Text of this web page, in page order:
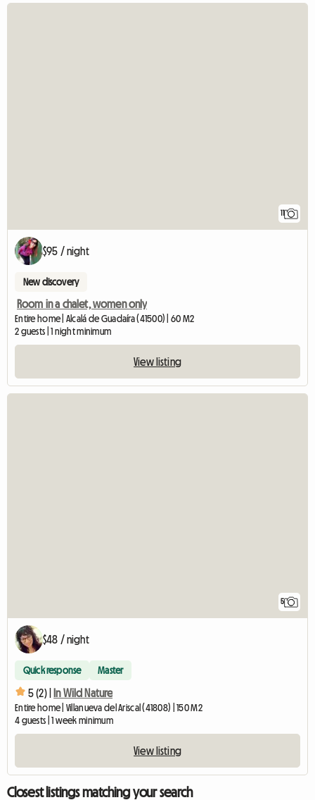
11
$95 / night
New discovery
Room in a chalet, women only
Entire home | Alcalá de Guadaíra (41500) | 60 M2
2 guests | 1 night minimum
View listing
5
$48 / night
Quick response Master
5 (2) | In Wild Nature
Entire home | Villanueva del Ariscal (41808) | 150 M2
4 guests | 1 week minimum
View listing
Closest listings matching your search